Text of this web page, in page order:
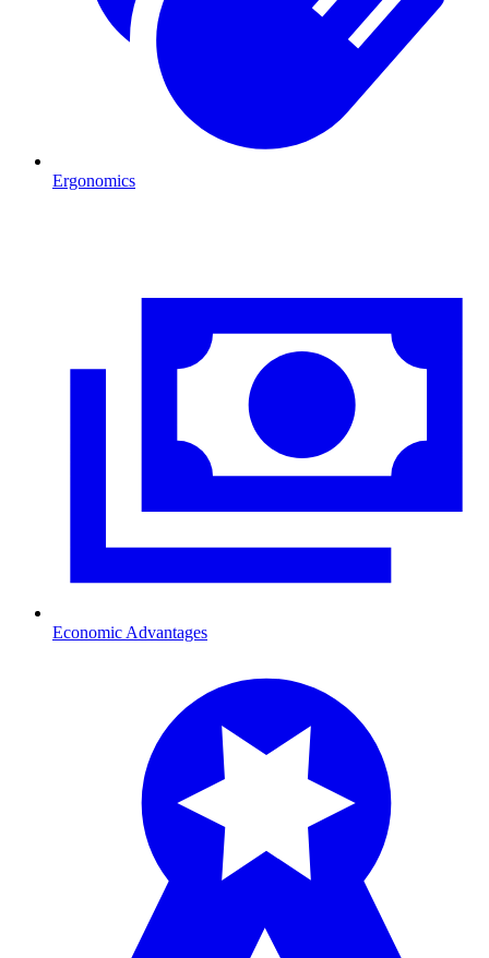
Ergonomics
Economic Advantages